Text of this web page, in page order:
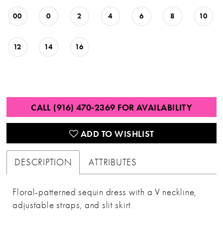
00 0 2 4 6 8 10
12 14 16
CALL (916) 470‑2369 FOR AVAILABILITY
ADD TO WISHLIST
DESCRIPTION ATTRIBUTES
Floral-patterned sequin dress with a V neckline,
adjustable straps, and slit skirt.